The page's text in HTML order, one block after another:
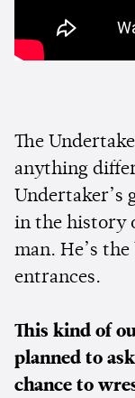
The
anything
Undertaker’s
in the history
man. He’s
entrances.
This kind of
planned to
chance to